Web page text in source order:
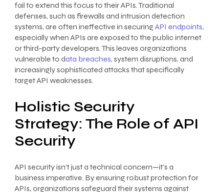
fail to extend this focus to their APIs. Traditional
defenses, such as firewalls and intrusion detection
systems, are often ineffective in securingAPI endpoints,
especially when APIs are exposed to the public internet
or third-party developers. This leaves organizations
vulnerable to data breaches, system disruptions, and
increasingly sophisticated attacks that specifically
target API weaknesses.
Holistic Security
Strategy: The Role of API
Security
API security isn’t just a technical concern—it’s a
business imperative. By ensuring robust protection for
APIs, organizations safeguard their systems against